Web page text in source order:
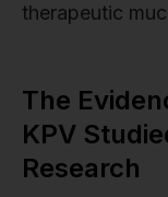
therapeutic
The
KPV
Research